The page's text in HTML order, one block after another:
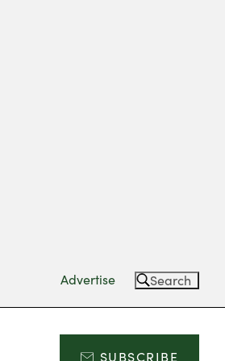
Advertise Search
SUBSCRIBE